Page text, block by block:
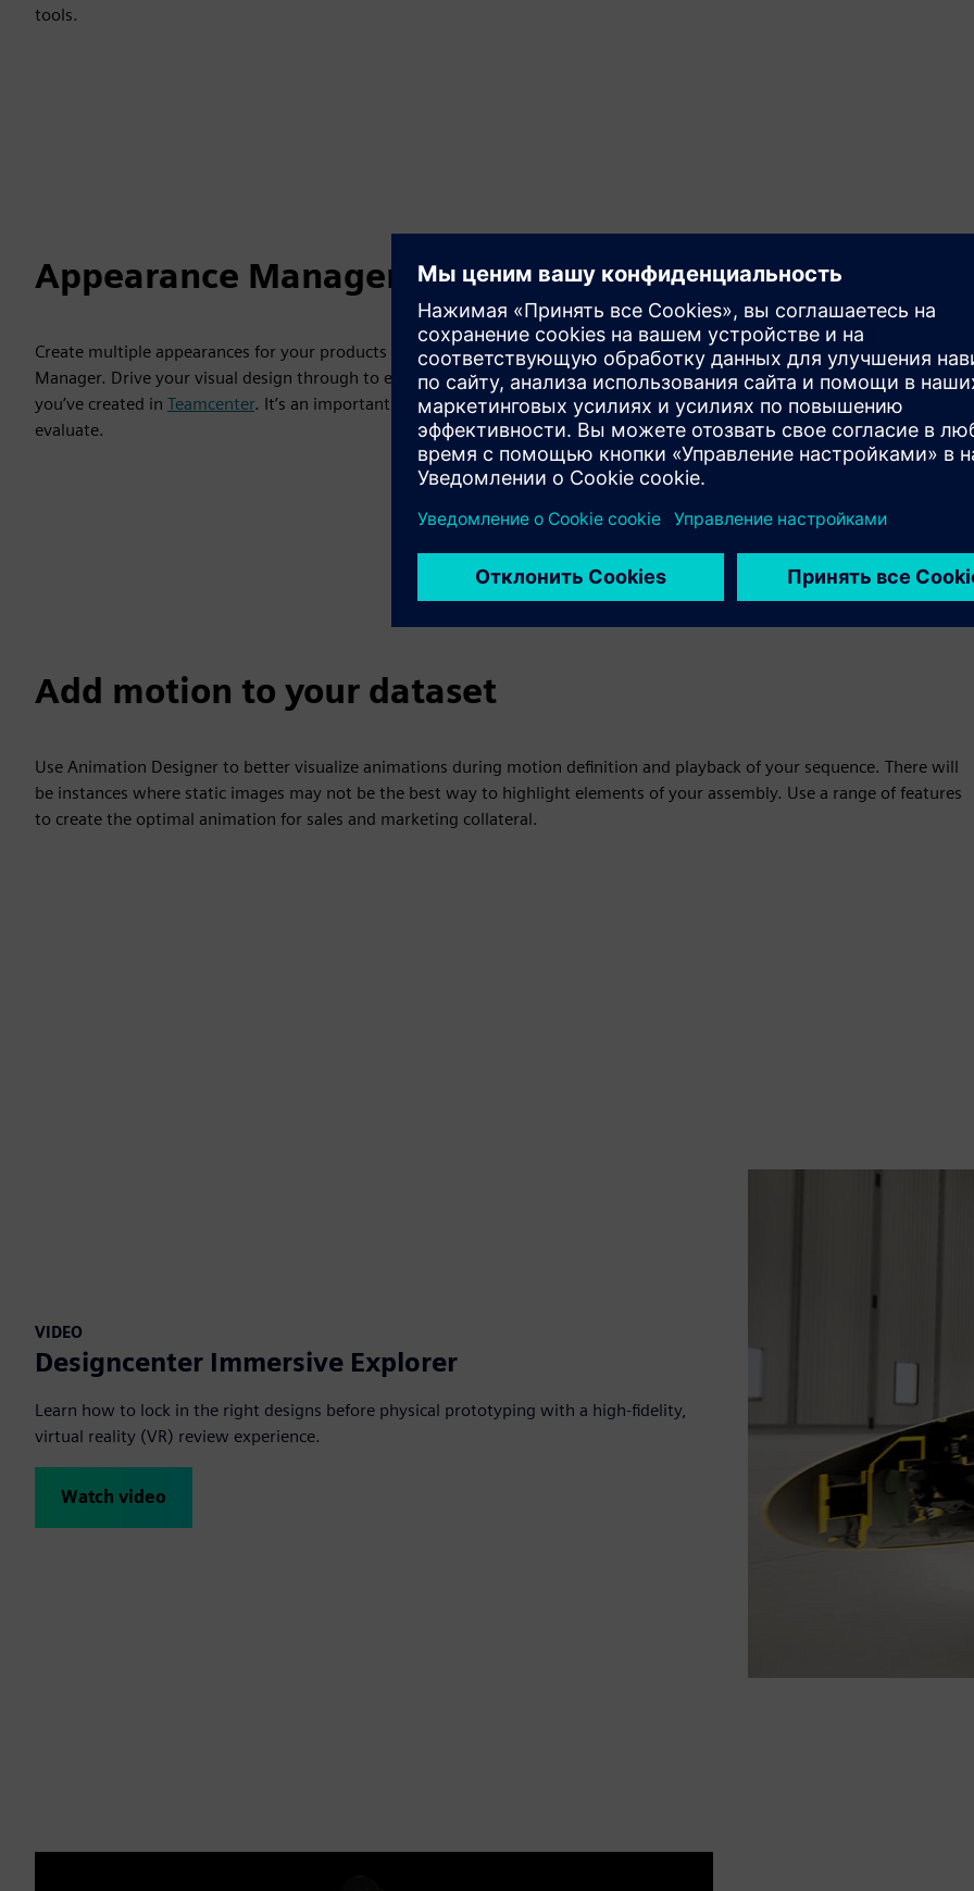
tools.
Appearance Manager
Create multiple appearances for your products using different materials and textures and save them using Appearance
Manager. Drive your visual design through to engineering and consumer visuals and manage all complex variations that
you’ve created in Teamcenter. It’s an important tool when use cases require multiple appearance options for your team to
evaluate.
Add motion to your dataset
Use Animation Designer to better visualize animations during motion definition and playback of your sequence. There will
be instances where static images may not be the best way to highlight elements of your assembly. Use a range of features
to create the optimal animation for sales and marketing collateral.
VIDEO
Designcenter Immersive Explorer
Learn how to lock in the right designs before physical prototyping with a high-fidelity,
virtual reality (VR) review experience.
Watch video